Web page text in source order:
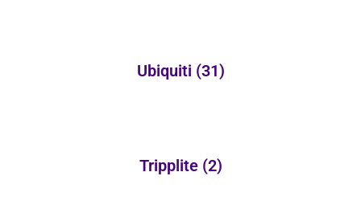
Ubiquiti (31)
Tripplite (2)